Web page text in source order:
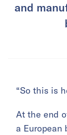
and
“So this is
At the end
a European